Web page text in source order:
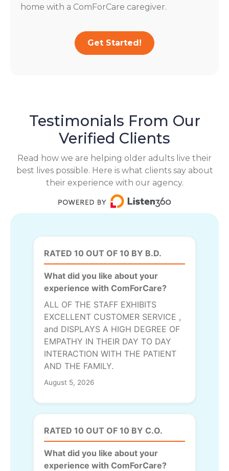
home with a ComForCare caregiver.
Get Started!
Testimonials From Our
Verified Clients
Read how we are helping older adults live their
best lives possible. Here is what clients say about
their experience with our agency.
RATED 10 OUT OF 10 BY B.D.
What did you like about your
experience with ComForCare?
ALL OF THE STAFF EXHIBITS
EXCELLENT CUSTOMER SERVICE ,
and DISPLAYS A HIGH DEGREE OF
EMPATHY IN THEIR DAY TO DAY
INTERACTION WITH THE PATIENT
AND THE FAMILY.
August 5, 2026
RATED 10 OUT OF 10 BY C.O.
What did you like about your
experience with ComForCare?